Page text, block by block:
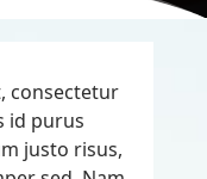
consectetur
id purus
justo risus,